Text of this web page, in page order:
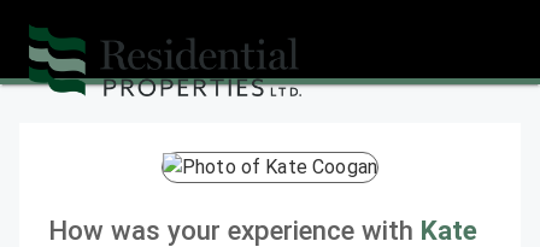
How was your experience with Kate